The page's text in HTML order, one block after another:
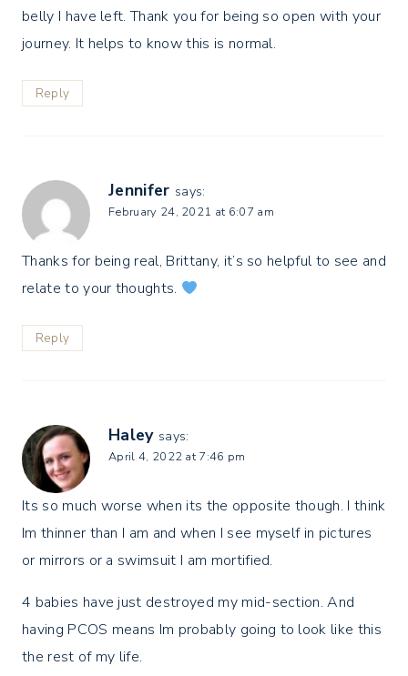
belly I have left. Thank you for being so open with your
journey. It helps to know this is normal.
Reply
Jennifer says:
February 24, 2021 at 6:07 am
Thanks for being real, Brittany, it’s so helpful to see and
relate to your thoughts.
Reply
Haley says:
April 4, 2022 at 7:46 pm
Its so much worse when its the opposite though. I think
Im thinner than I am and when I see myself in pictures
or mirrors or a swimsuit I am mortified.
4 babies have just destroyed my mid-section. And
having PCOS means Im probably going to look like this
the rest of my life.